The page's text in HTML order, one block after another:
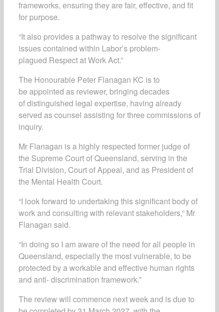
frameworks, ensuring they are fair, effective, and fit
for purpose.
“It also provides a pathway to resolve the significant
issues contained within Labor’s problem-
plagued Respect at Work Act.”
The Honourable Peter Flanagan KC is to
be appointed as reviewer, bringing decades
of distinguished legal expertise, having already
served as counsel assisting for three commissions of
inquiry.
Mr Flanagan is a highly respected former judge of
the Supreme Court of Queensland, serving in the
Trial Division, Court of Appeal, and as President of
the Mental Health Court.
“I look forward to undertaking this significant body of
work and consulting with relevant stakeholders,” Mr
Flanagan said.
“In doing so I am aware of the need for all people in
Queensland, especially the most vulnerable, to be
protected by a workable and effective human rights
and anti- discrimination framework.”
The review will commence next week and is due to